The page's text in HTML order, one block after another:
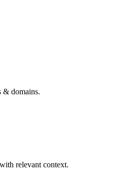
& domains.
relevant context.